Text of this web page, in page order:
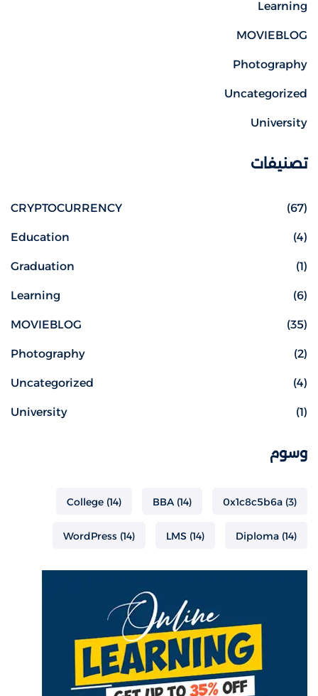
Learning
MOVIEBLOG
Photography
Uncategorized
University
تصنيفات
CRYPTOCURRENCY (67)
Education (4)
Graduation (1)
Learning (6)
MOVIEBLOG (35)
Photography (2)
Uncategorized (4)
University (1)
وسوم
0x1c8c5b6a (3)
BBA(14)
College (14)
Diploma (14)
LMS (14)
WordPress (14)